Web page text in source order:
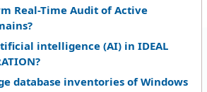
Real-Time Audit of Active
intelligence (AI) in IDEAL
database inventories of Windows